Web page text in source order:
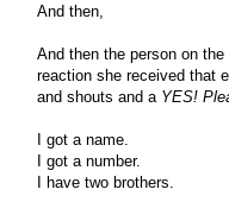
And then,
And then the person on
reaction she received that
and shouts and a YES!
I got a name.
I got a number.
I have two brothers.